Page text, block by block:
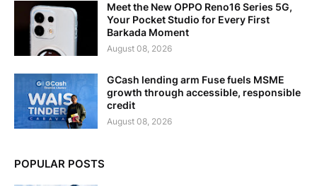
Meet the New OPPO Reno16 Series 5G,
Your Pocket Studio for Every First
Barkada Moment
August 08, 2026
GCash lending arm Fuse fuels MSME
growth through accessible, responsible
credit
August 08, 2026
POPULAR POSTS